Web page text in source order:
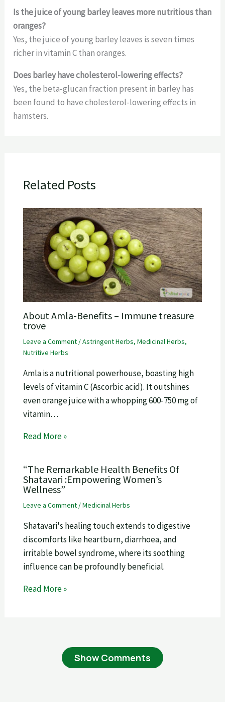
Is the juice of young barley leaves more nutritious than
oranges?
Yes, the juice of young barley leaves is seven times
richer in vitamin C than oranges.
Does barley have cholesterol-lowering effects?
Yes, the beta-glucan fraction present in barley has
been found to have cholesterol-lowering effects in
hamsters.
Related Posts
About Amla-Benefits – Immune treasure
trove
Leave a Comment /Astringent Herbs, Medicinal Herbs,
Nutritive Herbs
Amla is a nutritional powerhouse, boasting high
levels of vitamin C (Ascorbic acid). It outshines
even orange juice with a whopping 600-750 mg of
vitamin…
Read More »
“The Remarkable Health Benefits Of
Shatavari :Empowering Women’s
Wellness”
Leave a Comment /Medicinal Herbs
Shatavari's healing touch extends to digestive
discomforts like heartburn, diarrhoea, and
irritable bowel syndrome, where its soothing
influence can be profoundly beneficial.
Read More »
Show Comments